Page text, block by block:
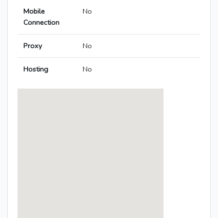
Mobile
Connection
No
Proxy No
Hosting No